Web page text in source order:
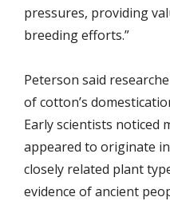
pressures, providing
breeding efforts.”
Peterson said
of cotton’s
Early scientists noticed
appeared to originate
closely related plant
evidence of ancient